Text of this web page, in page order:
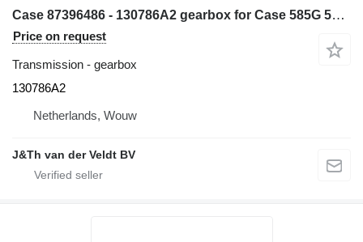
Case 87396486 - 130786A2 gearbox for Case 585G 586G 580L 580LS2 570MXT 570XLT excavator
Price on request
Transmission - gearbox
130786A2
Netherlands, Wouw
J&Th van der Veldt BV